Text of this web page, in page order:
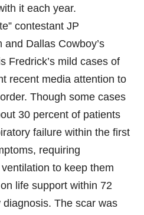
it each year.
contestant JP
and Dallas Cowboy’s
Fredrick’s mild cases of
recent media attention to
Though some cases
30 percent of patients
failure within the first
requiring
to keep them
life support within 72
diagnosis. The scar was